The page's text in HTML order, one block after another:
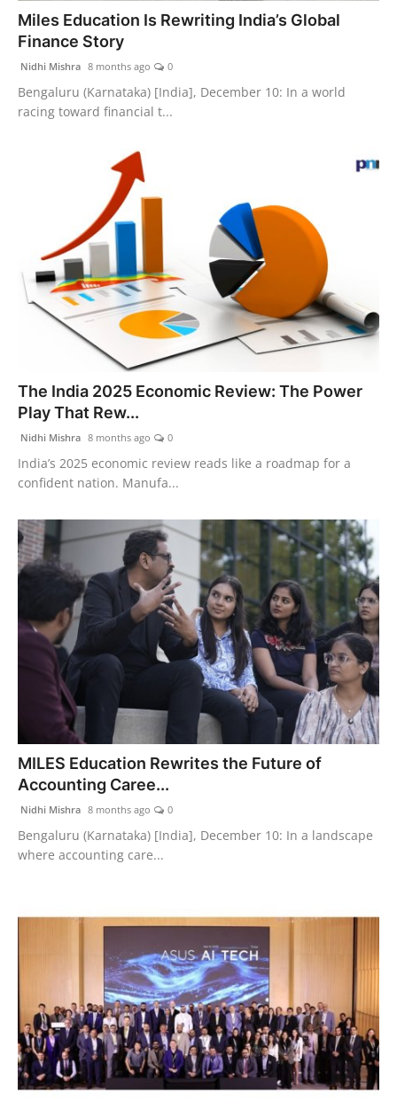
Miles Education Is Rewriting India’s Global
Finance Story
Nidhi Mishra 8 months ago 0
Bengaluru (Karnataka) [India], December 10: In a world
racing toward financial t...
The India 2025 Economic Review: The Power
Play That Rew...
Nidhi Mishra 8 months ago 0
India’s 2025 economic review reads like a roadmap for a
confident nation. Manufa...
MILES Education Rewrites the Future of
Accounting Caree...
Nidhi Mishra 8 months ago 0
Bengaluru (Karnataka) [India], December 10: In a landscape
where accounting care...